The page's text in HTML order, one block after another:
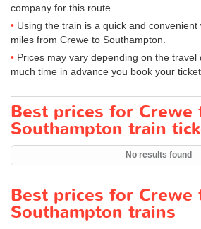
company for this route.
Using the train is a quick and
miles from Crewe to Southampton.
Prices may vary depending on the travel
much time in advance you book your ticket.
Best prices for Crewe
Southampton train
No results found
Best prices for Crewe
Southampton trains